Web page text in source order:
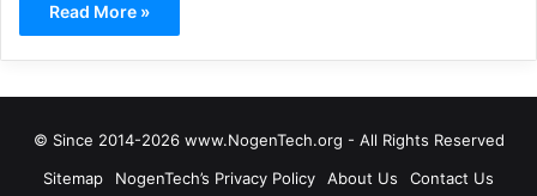
Read More »
© Since 2014-2026 www.NogenTech.org - All Rights Reserved
Sitemap
NogenTech’s Privacy Policy About Us Contact Us